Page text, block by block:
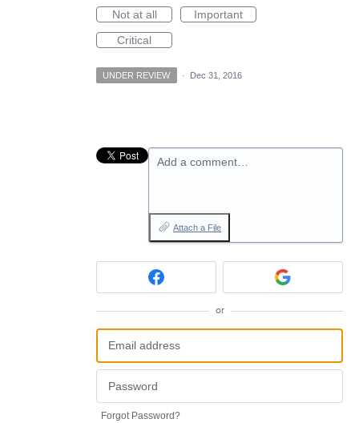
Not at all
Important
Critical
UNDER REVIEW · Dec 31, 2016
Add a comment…
Attach a File
or
Forgot Password?